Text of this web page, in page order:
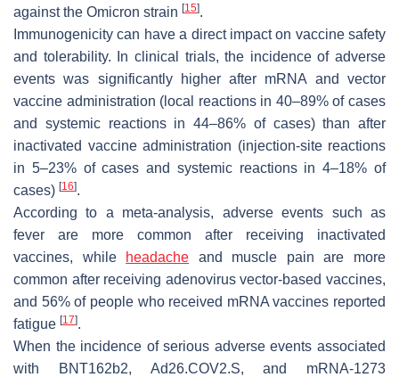
against the Omicron strain [15].
Immunogenicity can have a direct impact on vaccine safety
and tolerability. In clinical trials, the incidence of adverse
events was significantly higher after mRNA and vector
vaccine administration (local reactions in 40–89% of cases
and systemic reactions in 44–86% of cases) than after
inactivated vaccine administration (injection-site reactions
in 5–23% of cases and systemic reactions in 4–18% of
cases) [16].
According to a meta-analysis, adverse events such as
fever are more common after receiving inactivated
vaccines, while
headache and muscle pain are more
common after receiving adenovirus vector-based vaccines,
and 56% of people who received mRNA vaccines reported
fatigue [17].
When the incidence of serious adverse events associated
with BNT162b2, Ad26.COV2.S, and mRNA-1273